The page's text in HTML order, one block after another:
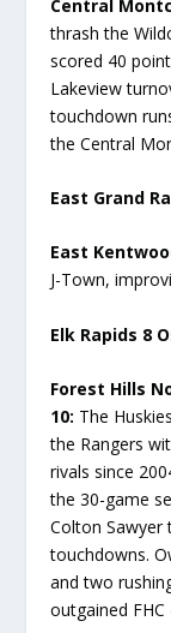
Central
thrash the
scored 40
Lakeview
touchdown
the Central
East Grand
East
J-Town,
Elk Rapids 8
Forest Hills
10: The
the Rangers
rivals since
the 30-game
Colton Sawyer
touchdowns.
and two
outgained FHC